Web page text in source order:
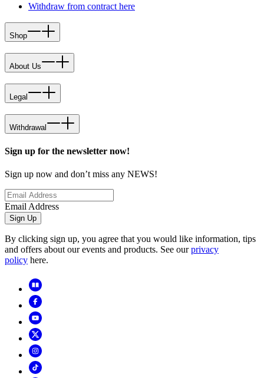
Withdraw from contract here
Shop
About Us
Legal
Withdrawal
Sign up for the newsletter now!
Sign up now and don’t miss any NEWS!
Email Address
Sign Up
By clicking sign up, you agree that you would like information, tips
and offers about our events and products. See ourprivacy
policy here.